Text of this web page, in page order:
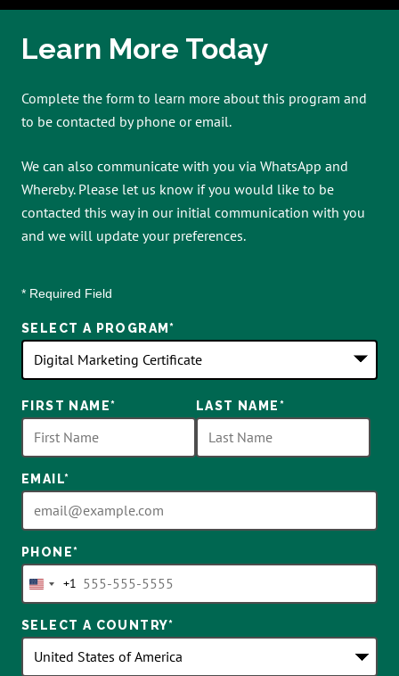
Learn More Today
Complete the form to learn more about this program and
to be contacted by phone or email.
We can also communicate with you via WhatsApp and
Whereby. Please let us know if you would like to be
contacted this way in our initial communication with you
and we will update your preferences.
* Required Field
SELECT A PROGRAM*
options
available
FIRST NAME* LAST NAME*
EMAIL*
PHONE*
United
+1
+1
SELECT A COUNTRY*